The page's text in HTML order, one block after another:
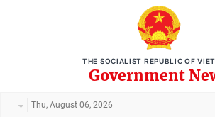
THE SOCIALIST REPUBLIC OF
Government
Thu, August 06, 2026